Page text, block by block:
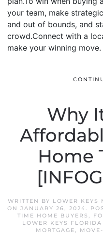
your team, make
and out of bounds, and
crowd.Connect with a
make your winning move.
Why
Home
WRITTEN BY LOWER KEYS
ON JANUARY 26, 2024.
TIME HOME BUYERS ,
LOWER KEYS FLORIDA
MORTGAGE,